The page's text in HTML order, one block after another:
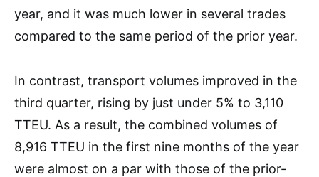
year, and it was much lower in several trades
compared to the same period of the prior year.
In contrast, transport volumes improved in the
third quarter, rising by just under 5% to 3,110
TTEU. As a result, the combined volumes of
8,916 TTEU in the first nine months of the year
were almost on a par with those of the prior-